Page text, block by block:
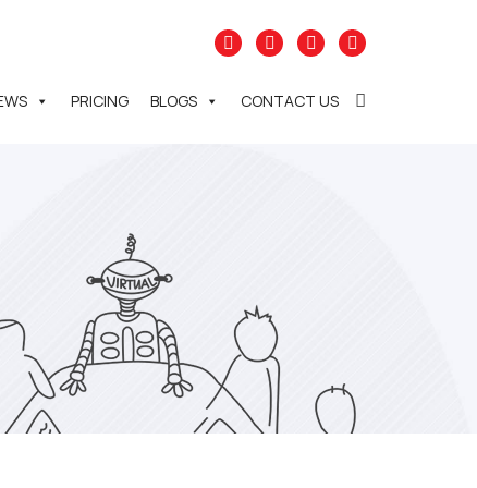
PRICING BLOGS CONTACT US